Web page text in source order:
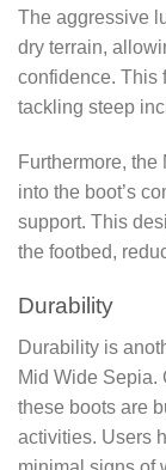
The aggressive
dry terrain,
confidence. This
tackling steep
Furthermore,
into the boot’s
support. This
the footbed,
Durability
Durability is
Mid Wide Sepia.
these boots are
activities. Users